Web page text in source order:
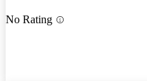
No Rating